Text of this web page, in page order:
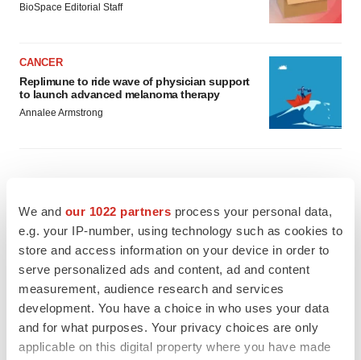
We and our 1022 partners process your personal data,
e.g. your IP-number, using technology such as cookies to
store and access information on your device in order to
serve personalized ads and content, ad and content
measurement, audience research and services
development. You have a choice in who uses your data
and for what purposes. Your privacy choices are only
applicable on this digital property where you have made
BioSpace Editorial Staff
CANCER
Replimune to ride wave of physician support
to launch advanced melanoma therapy
Annalee Armstrong
2026 Q2 Job Market Report: Job postings
keep rising as fewer companies cut
employees
GENE THERAPY
Intellia finds genetic suspect for liver safety
signals with ATTR gene therapy